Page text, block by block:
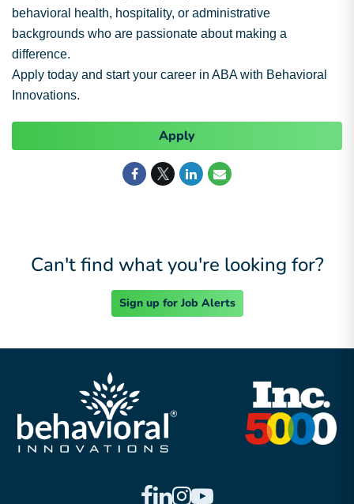
behavioral health, hospitality, or administrative
backgrounds who are passionate about making a
difference.
Apply today and start your career in ABA with Behavioral
Innovations.
Apply
Can't find what you're looking for?
Sign up for Job Alerts